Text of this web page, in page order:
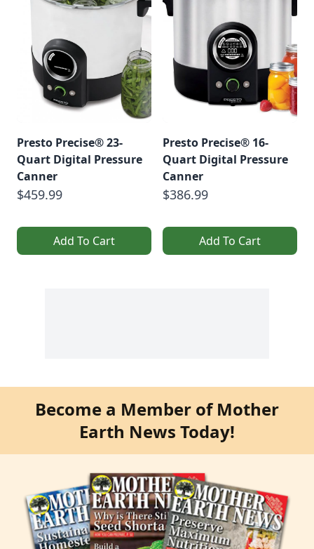
Presto Precise® 23-
Quart Digital Pressure
Canner
$459.99
Add To Cart
Presto Precise® 16-
Quart Digital Pressure
Canner
$386.99
Add To Cart
Become a Member of Mother
Earth News Today!